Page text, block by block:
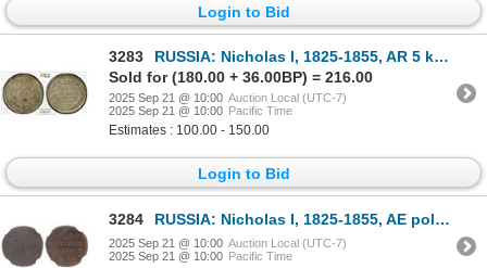
Login to Bid
3283
RUSSIA: Nicholas I, 1825-1855, AR 5 kopeks, 1838, PCGS MS63
Sold for (180.00 + 36.00BP) = 216.00
2025 Sep 21 @ 10:00 Auction Local (UTC-7)
2025 Sep 21 @ 10:00 Pacific Time
Estimates : 100.00 - 150.00
Login to Bid
3284 RUSSIA: Nicholas I, 1825-1855, AE polushka (1/4 kopek), 1844-CM, NGC MS62 BN
2025 Sep 21 @ 10:00 Auction Local (UTC-7)
2025 Sep 21 @ 10:00 Pacific Time